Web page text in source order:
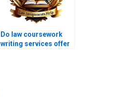
Do law coursework
writing services offer